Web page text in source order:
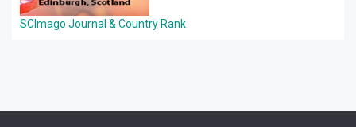
SCImago Journal & Country Rank